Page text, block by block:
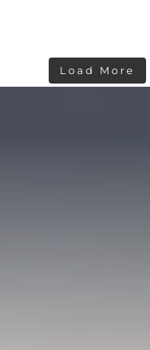
Load More